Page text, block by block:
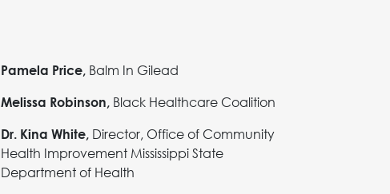
Pamela Price, Balm In Gilead
Melissa Robinson, Black Healthcare Coalition
Dr. Kina White, Director, Office of Community
Health Improvement Mississippi State
Department of Health